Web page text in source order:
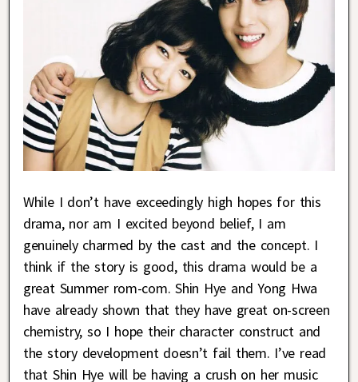
While I don’t have exceedingly high hopes for this
drama, nor am I excited beyond belief, I am
genuinely charmed by the cast and the concept. I
think if the story is good, this drama would be a
great Summer rom-com. Shin Hye and Yong Hwa
have already shown that they have great on-screen
chemistry, so I hope their character construct and
the story development doesn’t fail them. I’ve read
that Shin Hye will be having a crush on her music